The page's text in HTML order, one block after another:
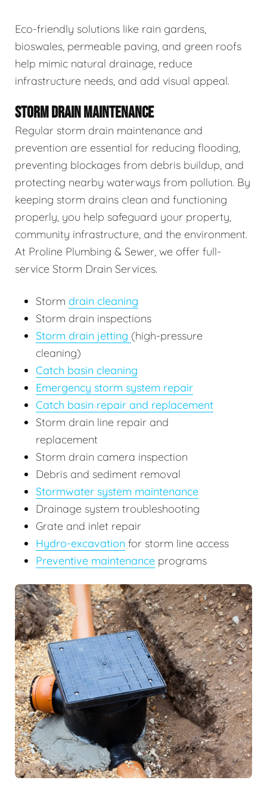
Eco-friendly solutions like rain gardens,
bioswales, permeable paving, and green roofs
help mimic natural drainage, reduce
infrastructure needs, and add visual appeal.
STORM DRAIN MAINTENANCE
Regular storm drain maintenance and
prevention are essential for reducing flooding,
preventing blockages from debris buildup, and
protecting nearby waterways from pollution. By
keeping storm drains clean and functioning
properly, you help safeguard your property,
community infrastructure, and the environment.
At Proline Plumbing & Sewer, we offer full-
service Storm Drain Services.
Storm drain cleaning
Storm drain inspections
Storm drain jetting (high-pressure
cleaning)
Catch basin cleaning
Emergency storm system repair
Catch basin repair and replacement
Storm drain line repair and
replacement
Storm drain camera inspection
Debris and sediment removal
Stormwater system maintenance
Drainage system troubleshooting
Grate and inlet repair
Hydro-excavation for storm line access
Preventive maintenance programs